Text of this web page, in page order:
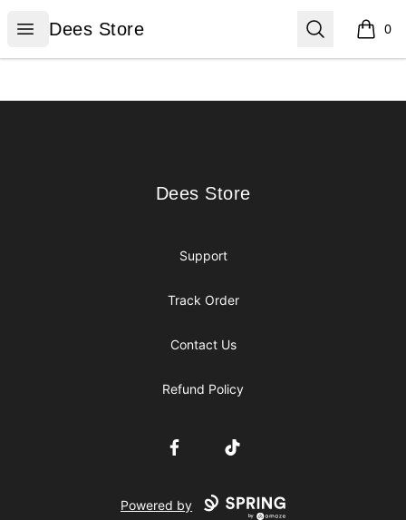
Open menu
Dees Store
Dees Store Search 0
items
Dees Store
Dees Store
Support
Track Order
Contact Us
Refund Policy
FacebookTikTok
Powered by